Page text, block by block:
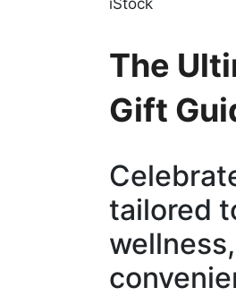
The
Gift
tailored